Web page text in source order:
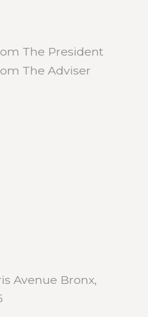
The President
The Adviser
Avenue Bronx,